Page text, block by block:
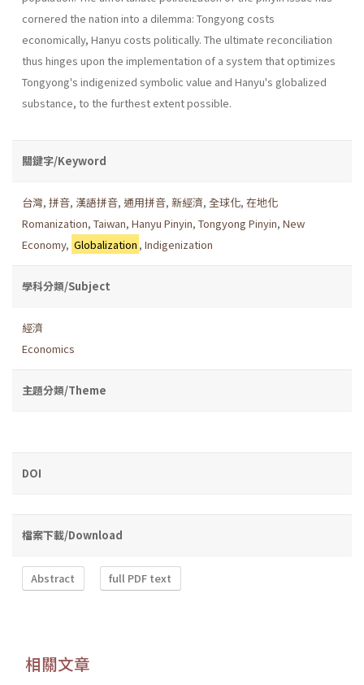
cornered the nation into a dilemma: Tongyong costs
economically, Hanyu costs politically. The ultimate reconciliation
thus hinges upon the implementation of a system that optimizes
Tongyong's indigenized symbolic value and Hanyu's globalized
substance, to the fur­thest extent possible.
關鍵字/Keyword
台灣, 拼音, 漢語拼音, 通用拼音, 新經濟, 全球化, 在地化
Romanization, Taiwan, Hanyu Pinyin, Tongyong Pinyin, New
Economy, Globalization ,Indigenization
學科分類/Subject
經濟
Economics
主題分類/Theme
DOI
檔案下載/Download
Abstract full PDF text
相關文章